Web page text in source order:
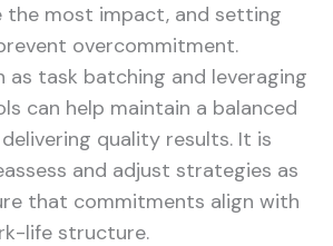
the most impact, and setting
overcommitment.
as task batching and leveraging
can help maintain a balanced
quality results. It is
and adjust strategies as
that commitments align with
life structure.